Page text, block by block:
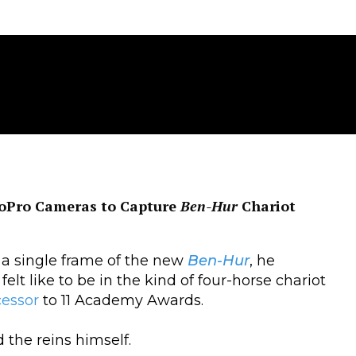
Cameras to Capture Ben-HurChariot
single frame of the new Ben-Hur, he
like to be in the kind of four-horse chariot
to 11 Academy Awards.
the reins himself.